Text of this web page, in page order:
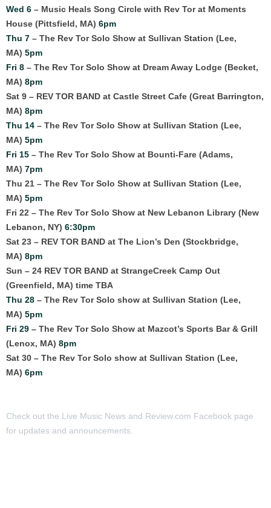
Wed 6 – Music Heals Song Circle with Rev Tor at Moments
House (Pittsfield, MA) 6pm
Thu 7 – The Rev Tor Solo Show at Sullivan Station (Lee,
MA) 5pm
Fri 8 – The Rev Tor Solo Show at Dream Away Lodge (Becket,
MA) 8pm
Sat 9 – REV TOR BAND at Castle Street Cafe (Great Barrington,
MA) 8pm
Thu 14 – The Rev Tor Solo Show at Sullivan Station (Lee,
MA) 5pm
Fri 15 – The Rev Tor Solo Show at Bounti-Fare (Adams,
MA) 7pm
Thu 21 – The Rev Tor Solo Show at Sullivan Station (Lee,
MA) 5pm
Fri 22 – The Rev Tor Solo Show at New Lebanon Library (New
Lebanon, NY) 6:30pm
Sat 23 – REV TOR BAND at The Lion’s Den (Stockbridge,
MA) 8pm
Sun – 24 REV TOR BAND at StrangeCreek Camp Out
(Greenfield, MA) time TBA
Thu 28 – The Rev Tor Solo show at Sullivan Station (Lee,
MA) 5pm
Fri 29 – The Rev Tor Solo Show at Mazcot’s Sports Bar & Grill
(Lenox, MA) 8pm
Sat 30 – The Rev Tor Solo show at Sullivan Station (Lee,
MA) 6pm
Check out the Live Music News and Review.com Facebook page
for updates and announcements.